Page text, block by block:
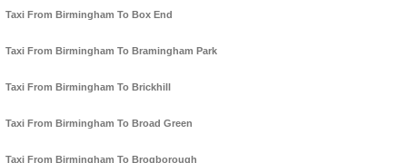
Taxi From Birmingham To Box End
Taxi From Birmingham To Bramingham Park
Taxi From Birmingham To Brickhill
Taxi From Birmingham To Broad Green
Taxi From Birmingham To Brogborough